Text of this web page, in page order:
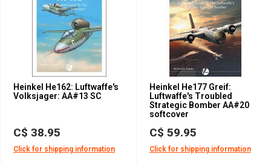
Heinkel He162: Luftwaffe's
Volksjager: AA#13 SC
C$ 38.95
Click for shipping information
Heinkel He177 Greif:
Luftwaffe's Troubled
Strategic Bomber AA#20
softcover
C$ 59.95
Click for shipping information